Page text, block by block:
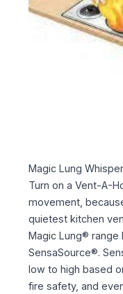
Magic Lung
Turn on a Vent-A-
movement,
quietest kitchen
Magic Lung®
SensaSource®.
low to high based
fire safety, and